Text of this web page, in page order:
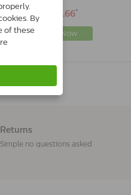
€28.66*
Buy Now
Returns
Simple no questions asked